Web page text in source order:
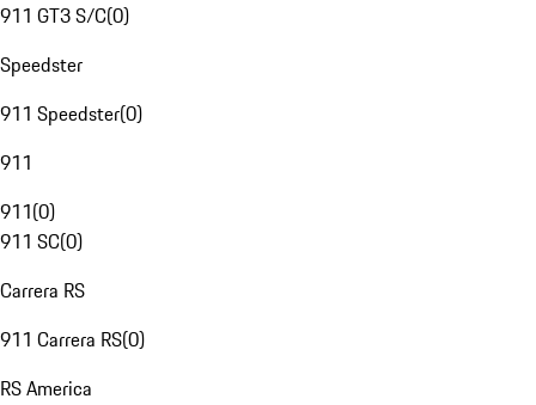
911 GT3 S/C(0)
Speedster
911 Speedster(0)
911
911(0)
911 SC(0)
Carrera RS
911 Carrera RS(0)
RS America